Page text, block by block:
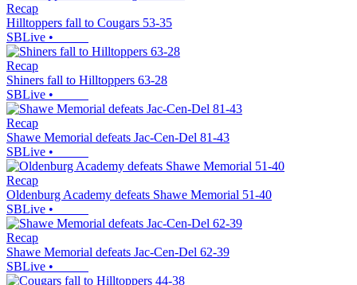
Recap
Hilltoppers fall to Cougars 53-35
SBLive •
Recap
Shiners fall to Hilltoppers 63-28
SBLive •
Recap
Shawe Memorial defeats Jac-Cen-Del 81-43
SBLive •
Recap
Oldenburg Academy defeats Shawe Memorial 51-40
SBLive •
Recap
Shawe Memorial defeats Jac-Cen-Del 62-39
SBLive •